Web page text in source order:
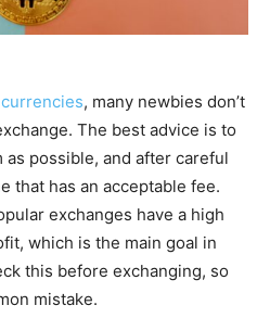
, many newbies don’t
The best advice is to
as possible, and after careful
that has an acceptable fee.
exchanges have a high
which is the main goal in
this before exchanging, so
mistake.